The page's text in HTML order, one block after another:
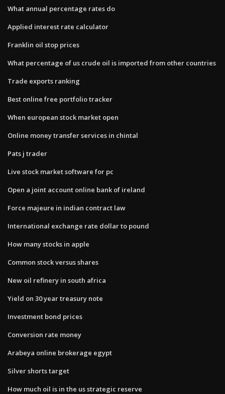
What annual percentage rates do
Applied interest rate calculator
Franklin oil stop prices
What percentage of us crude oil is imported from other countries
Trade exports ranking
Best online free portfolio tracker
When european stock market open
Online money transfer services in chintal
Pats j trader
Live stock market software for pc
Open a joint account online bank of ireland
Force majeure in indian contract law
International exchange rate dollar to pound
How many stocks in apple
Common stock versus shares
New oil refinery in south africa
Yield on 30 year treasury note
Investment bond prices
Conversion rate money
Arabeya online brokerage egypt
Silver shorts target
How much oil is in the us strategic reserve